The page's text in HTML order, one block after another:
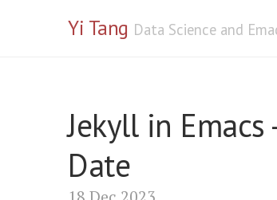
Yi Tang Data Science and
Jekyll in
Date